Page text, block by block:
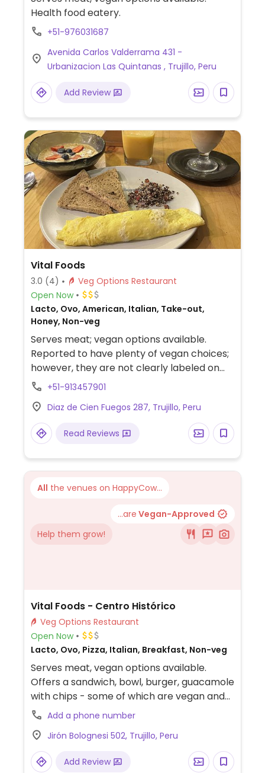
Health food eatery.
+51-976031687
Avenida Carlos Valderrama 431 -
Urbanizacion Las Quintanas , Trujillo, Peru
Add Review
Vital Foods
3.0 (4)
Veg Options Restaurant
Open Now
Lacto, Ovo, American, Italian, Take-out,
Honey, Non-veg
Serves meat; vegan options available.
Reported to have plenty of vegan choices;
however, they are not clearly labeled on
the menu.
+51-913457901
Diaz de Cien Fuegos 287, Trujillo, Peru
Read Reviews
All the venues on HappyCow...
...are Vegan-Approved
Help them grow!
Vital Foods - Centro Histórico
Veg Options Restaurant
Open Now
Lacto, Ovo, Pizza, Italian, Breakfast, Non-veg
Serves meat, vegan options available.
Offers a sandwich, bowl, burger, guacamole
with chips - some of which are vegan and
others that could possibly be made vegan
upon request.
Add a phone number
Jirón Bolognesi 502, Trujillo, Peru
Add Review